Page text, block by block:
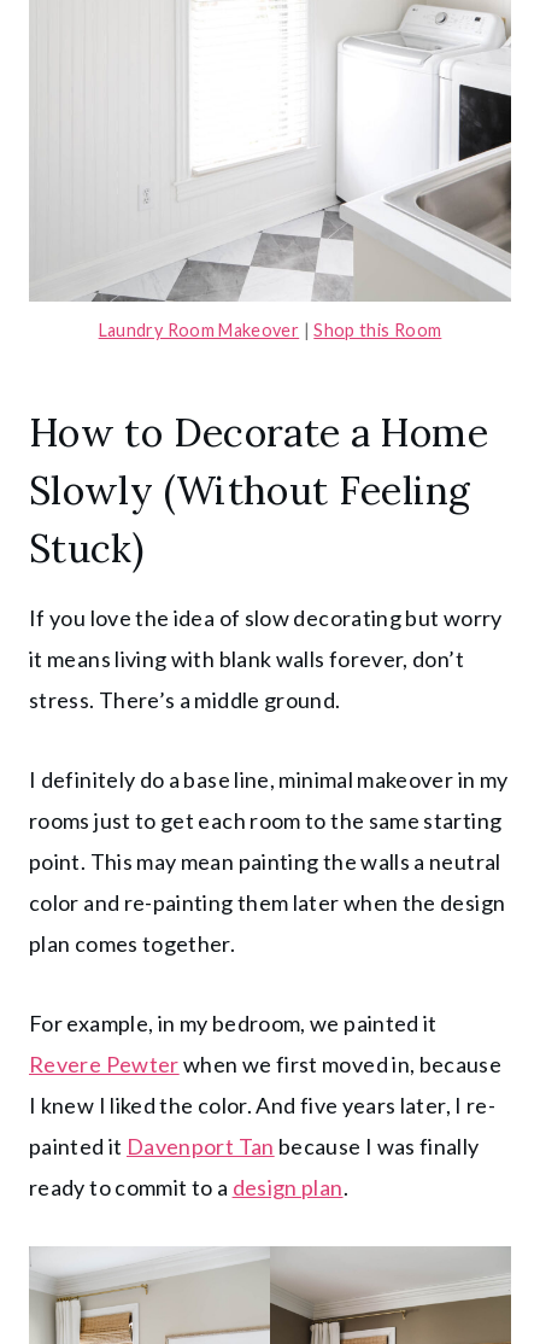
Laundry Room Makeover |Shop this Room
How to Decorate a Home
Slowly (Without Feeling
Stuck)
If you love the idea of slow decorating but worry
it means living with blank walls forever, don’t
stress. There’s a middle ground.
I definitely do a base line, minimal makeover in my
rooms just to get each room to the same starting
point. This may mean painting the walls a neutral
color and re-painting them later when the design
plan comes together.
For example, in my bedroom, we painted it
Revere Pewterwhen we first moved in, because
I knew I liked the color. And five years later, I re-
painted it Davenport Tan because I was finally
ready to commit to a design plan.